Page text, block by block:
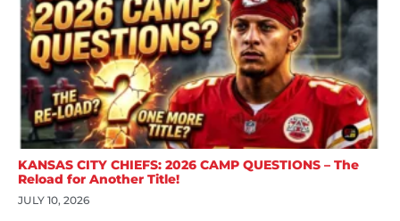
KANSAS CITY CHIEFS: 2026 CAMP QUESTIONS – The
Reload for Another Title!
JULY 10, 2026